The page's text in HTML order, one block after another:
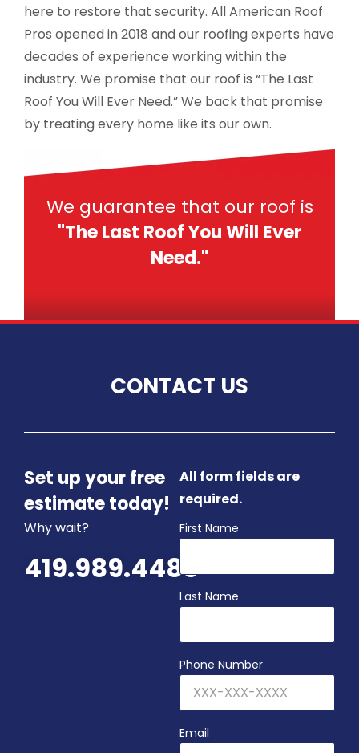
here to restore that security. All American Roof
Pros opened in 2018 and our roofing experts have
decades of experience working within the
industry. We promise that our roof is “The Last
Roof You Will Ever Need.” We back that promise
by treating every home like its our own.
We guarantee that our roof is
"The Last Roof You Will Ever
Need."
CONTACT US
Set up your free
estimate today!
Why wait?
419.989.4480
All form fields are
required.
First Name
Last Name
Phone Number
Email